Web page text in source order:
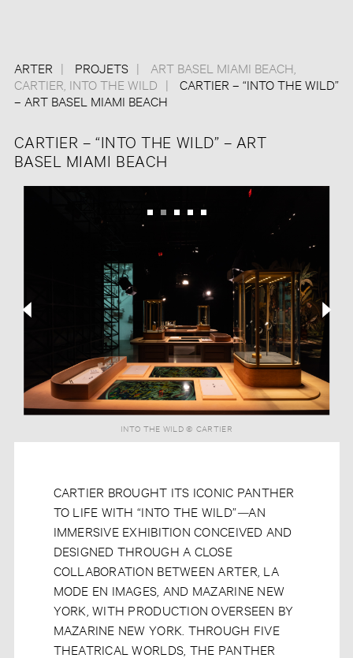
ARTER PROJETS ART BASEL MIAMI BEACH
CARTIER INTO THE WILD
CARTIER – “INTO THE WILD”
– ART BASEL MIAMI BEACH
CARTIER – “INTO THE WILD” – ART
BASEL MIAMI BEACH
INTO THE WILD © CARTIER
CARTIER BROUGHT ITS ICONIC PANTHER
TO LIFE WITH “INTO THE WILD”—AN
IMMERSIVE EXHIBITION CONCEIVED AND
DESIGNED THROUGH A CLOSE
COLLABORATION BETWEEN ARTER, LA
MODE EN IMAGES, AND MAZARINE NEW
YORK, WITH PRODUCTION OVERSEEN BY
MAZARINE NEW YORK. THROUGH FIVE
THEATRICAL WORLDS, THE PANTHER